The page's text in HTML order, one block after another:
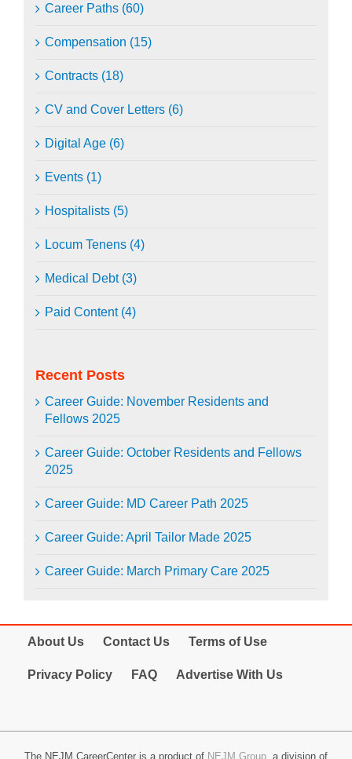
Career Paths (60)
Compensation (15)
Contracts (18)
CV and Cover Letters (6)
Digital Age (6)
Events (1)
Hospitalists (5)
Locum Tenens (4)
Medical Debt (3)
Paid Content (4)
Recent Posts
Career Guide: November Residents and
Fellows 2025
Career Guide: October Residents and Fellows
2025
Career Guide: MD Career Path 2025
Career Guide: April Tailor Made 2025
Career Guide: March Primary Care 2025
About Us Contact Us Terms of Use
Privacy Policy FAQ Advertise With Us
The NEJM CareerCenter is a product of NEJM Group , a division of